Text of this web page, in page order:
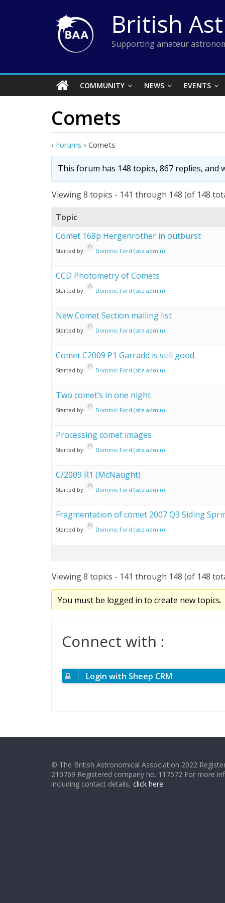
British
Supporting amateur
COMMUNITY NEWS EVENTS
Comets
› Forums › Comets
This forum has 148 topics, 867 replies, and
Viewing 8 topics - 141 through 148 (of 148
Topic
Comet 168p Hergenrother in outburst
Started by: Dominic Ford (site admin)
CCD Photometry of Comets
Started by: Dominic Ford (site admin)
New Comet Section mailing list
Started by: Dominic Ford (site admin)
Comet C2009 P1 Garradd is still good
Started by: Dominic Ford (site admin)
Two comet’s in one night
Started by: Dominic Ford (site admin)
Processing comet images
Started by: Dominic Ford (site admin)
C/2009 R1 (McNaught)
Started by: Dominic Ford (site admin)
Fragmentation of comet 2007 Q3 Siding
Started by: Dominic Ford (site admin)
Viewing 8 topics - 141 through 148 (of 148
You must be logged in to create new topics.
Connect with :
Login with Sheep CRM
© The British Astronomical Association 2022
210769 Registered company no. 117572 For more
including contact details, click here.